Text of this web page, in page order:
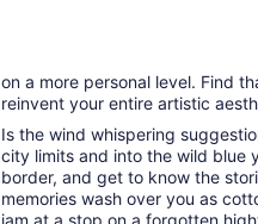
on a more personal level. Find
reinvent your entire artistic
Is the wind whispering
city limits and into the wild blue
border, and get to know the
memories wash over you as
jam at a stop on a forgotten